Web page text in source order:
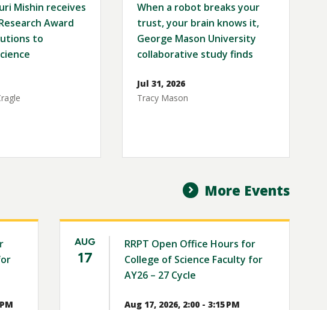
Mishin receives
Award
to
When a robot breaks your
trust, your brain knows it,
George Mason University
collaborative study finds
Jul 31, 2026
Tracy Mason
More Events
AUG
17
RRPT Open Office Hours for
College of Science Faculty for
AY26 – 27 Cycle
Aug 17, 2026, 2:00 - 3:15 PM